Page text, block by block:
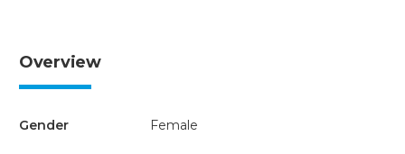
Overview
Gender Female